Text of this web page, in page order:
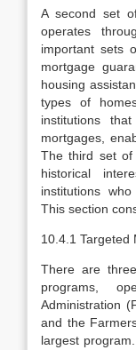
A second set
operates
important sets
mortgage
housing
types of
institutions
mortgages,
The third set of
historical
institutions
This section
10.4.1 Targeted
There are
programs,
Administration
and the
largest